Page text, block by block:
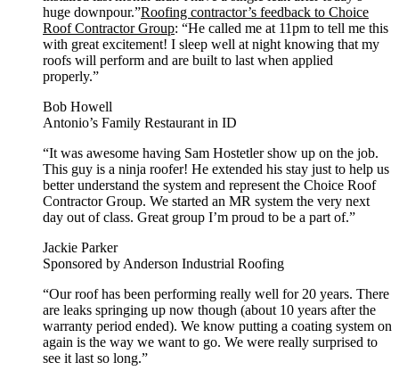
huge downpour.”Roofing contractor’s feedback to Choice
Roof Contractor Group: “He called me at 11pm to tell me this
with great excitement! I sleep well at night knowing that my
roofs will perform and are built to last when applied
properly.”
Bob Howell
Antonio’s Family Restaurant in ID
“It was awesome having Sam Hostetler show up on the job.
This guy is a ninja roofer! He extended his stay just to help us
better understand the system and represent the Choice Roof
Contractor Group. We started an MR system the very next
day out of class. Great group I’m proud to be a part of.”
Jackie Parker
Sponsored by Anderson Industrial Roofing
“Our roof has been performing really well for 20 years. There
are leaks springing up now though (about 10 years after the
warranty period ended). We know putting a coating system on
again is the way we want to go. We were really surprised to
see it last so long.”